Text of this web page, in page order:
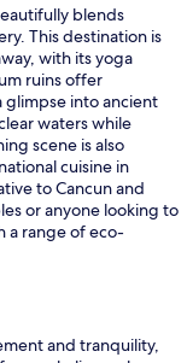
blends
This destination is
with its yoga
ruins offer
glimpse into ancient
waters while
scene is also
cuisine in
to Cancun and
or anyone looking to
a range of eco-
and tranquility,